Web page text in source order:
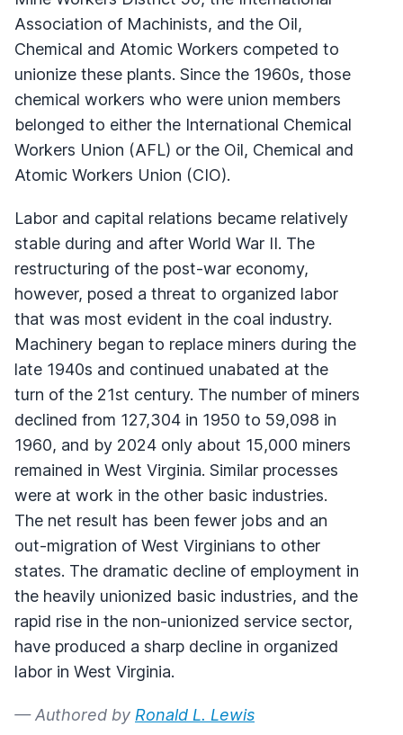
Association of Machinists, and the Oil,
Chemical and Atomic Workers competed to
unionize these plants. Since the 1960s, those
chemical workers who were union members
belonged to either the International Chemical
Workers Union (AFL) or the Oil, Chemical and
Atomic Workers Union (CIO).
Labor and capital relations became relatively
stable during and after World War II. The
restructuring of the post-war economy,
however, posed a threat to organized labor
that was most evident in the coal industry.
Machinery began to replace miners during the
late 1940s and continued unabated at the
turn of the 21st century. The number of miners
declined from 127,304 in 1950 to 59,098 in
1960, and by 2024 only about 15,000 miners
remained in West Virginia. Similar processes
were at work in the other basic industries.
The net result has been fewer jobs and an
out-migration of West Virginians to other
states. The dramatic decline of employment in
the heavily unionized basic industries, and the
rapid rise in the non-unionized service sector,
have produced a sharp decline in organized
labor in West Virginia.
— Authored by Ronald L. Lewis